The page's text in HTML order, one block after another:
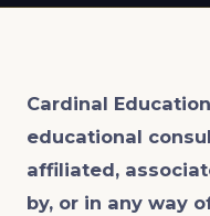
Cardinal
educational
affiliated,
by, or in any way